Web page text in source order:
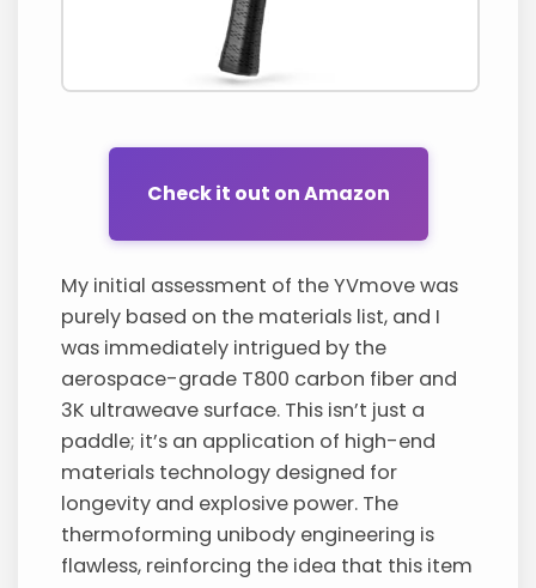
Check it out on Amazon
My initial assessment of the YVmove was
purely based on the materials list, and I
was immediately intrigued by the
aerospace-grade T800 carbon fiber and
3K ultraweave surface. This isn’t just a
paddle; it’s an application of high-end
materials technology designed for
longevity and explosive power. The
thermoforming unibody engineering is
flawless, reinforcing the idea that this item